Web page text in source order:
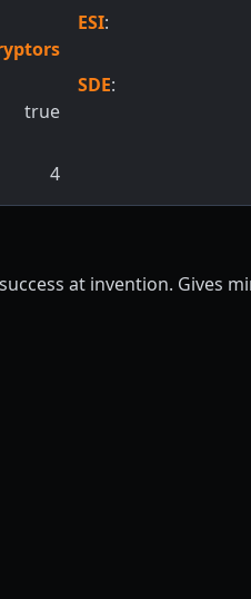
true
4
ESI:
SDE:
at invention. Gives